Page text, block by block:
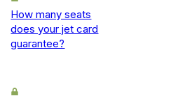
How many seats
does your jet card
guarantee?